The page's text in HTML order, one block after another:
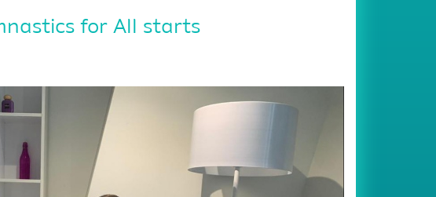
for All starts